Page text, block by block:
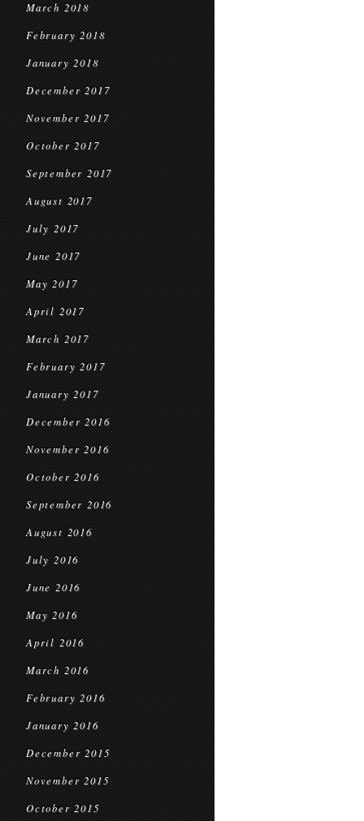
March 2018
February 2018
January 2018
December 2017
November 2017
October 2017
September 2017
August 2017
July 2017
June 2017
May 2017
April 2017
March 2017
February 2017
January 2017
December 2016
November 2016
October 2016
September 2016
August 2016
July 2016
June 2016
May 2016
April 2016
March 2016
February 2016
January 2016
December 2015
November 2015
October 2015